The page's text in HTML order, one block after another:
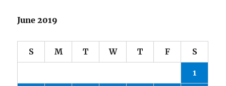
June 2019
S M T W T F S
1